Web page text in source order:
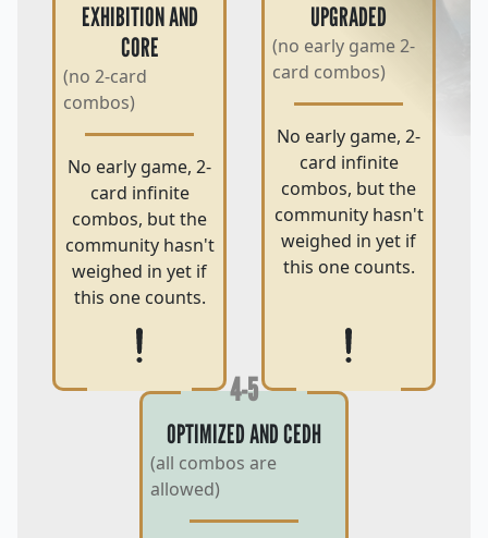
EXHIBITION AND
CORE
(no 2-card
combos)
No early game, 2-
card infinite
combos, but the
community hasn't
weighed in yet if
this one counts.
UPGRADED
(no early game 2-
card combos)
No early game, 2-
card infinite
combos, but the
community hasn't
weighed in yet if
this one counts.
4-5
OPTIMIZED AND CEDH
(all combos are
allowed)